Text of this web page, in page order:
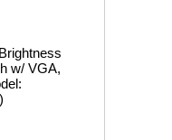
w/ VGA,